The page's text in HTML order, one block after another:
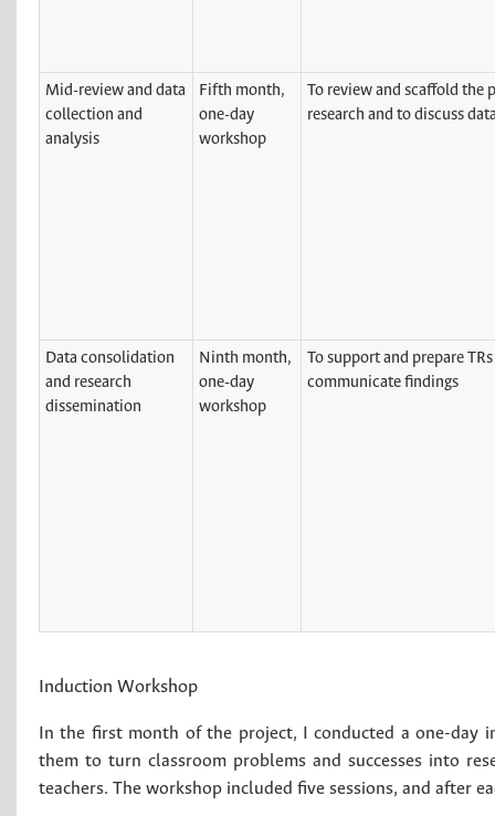
Mid-review and data
collection and
analysis
Fifth month,
one-day
workshop
To review and scaffold the
research and to discuss
Data consolidation
and research
dissemination
Ninth month,
one-day
workshop
To support and prepare
communicate findings
Induction Workshop
In the first month of the project, I conducted a one-day
them to turn classroom problems and successes into
teachers. The workshop included five sessions, and after